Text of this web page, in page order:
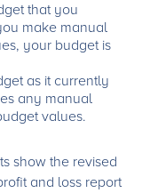
that you
make manual
your budget is
as it currently
any manual
values.
show the revised
and loss report